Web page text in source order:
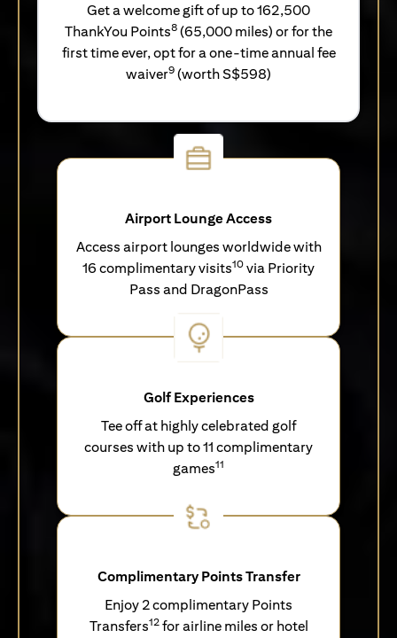
Get a welcome gift of up to 162,500
ThankYou Points8 (65,000 miles) or for the
first time ever, opt for a one-time annual fee
waiver9 (worth S$598)
Airport Lounge Access
Access airport lounges worldwide with
16 complimentary visits10 via Priority
Pass and DragonPass
Golf Experiences
Tee off at highly celebrated golf
courses with up to 11 complimentary
games11
Complimentary Points Transfer
Enjoy 2 complimentary Points
Transfers12for airline miles or hotel